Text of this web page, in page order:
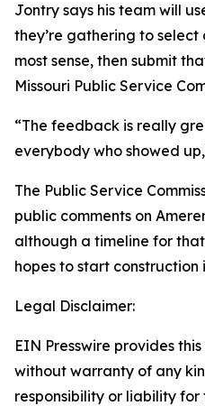
Jontry says his team will
they’re gathering to
most sense, then submit
Missouri Public Service
“The feedback is really
everybody who showed
The Public Service
public comments on
although a timeline for that
hopes to start construction
Legal Disclaimer:
EIN Presswire provides
without warranty of any
responsibility or liability